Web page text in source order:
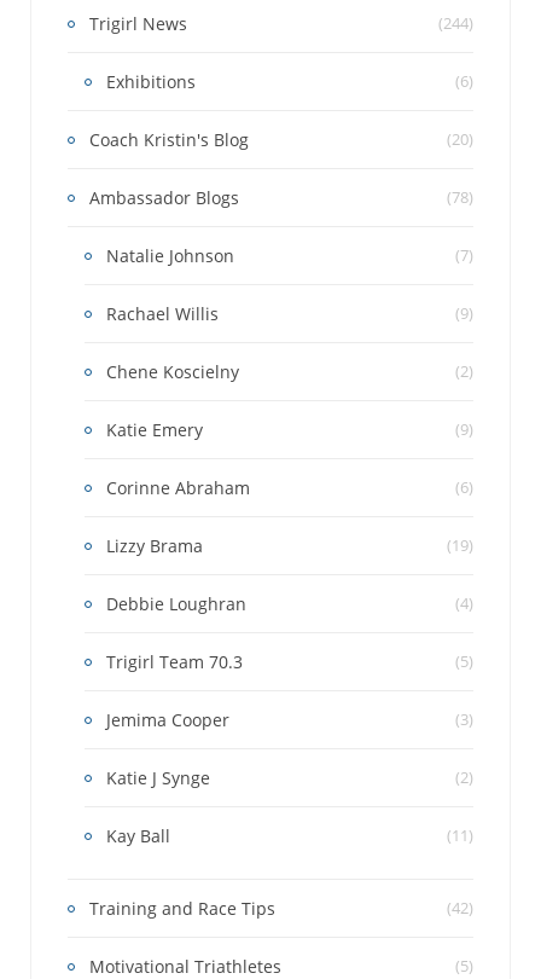
Trigirl News (244)
Exhibitions (6)
Coach Kristin's Blog (20)
Ambassador Blogs (78)
Natalie Johnson (7)
Rachael Willis (9)
Chene Koscielny (2)
Katie Emery (9)
Corinne Abraham (6)
Lizzy Brama (19)
Debbie Loughran (4)
Trigirl Team 70.3 (5)
Jemima Cooper (3)
Katie J Synge (2)
Kay Ball (11)
Training and Race Tips (42)
Motivational Triathletes (5)